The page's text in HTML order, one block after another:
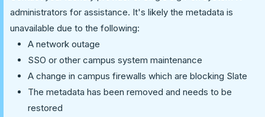
administrators for assistance. It's likely the metadata is
unavailable due to the following:
A network outage
SSO or other campus system maintenance
A change in campus firewalls which are blocking Slate
The metadata has been removed and needs to be
restored